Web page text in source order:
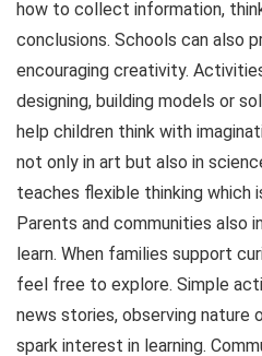
how to collect information,
conclusions. Schools can also
encouraging creativity.
designing, building models or
help children think with
not only in art but also in
teaches flexible thinking which
Parents and communities also
learn. When families support
feel free to explore. Simple
news stories, observing nature
spark interest in learning.